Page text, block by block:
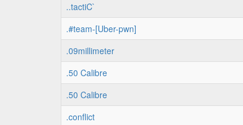
..tactiC`
.#team-[Uber-pwn]
.09millimeter
.50 Calibre
.50 Calibre
.conflict